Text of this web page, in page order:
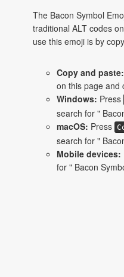
The Bacon Symbol
traditional ALT codes
use this emoji is by
Copy and paste:
on this page and
Windows: Press
search for "
macOS: Press
search for "
Mobile devices:
for " Bacon